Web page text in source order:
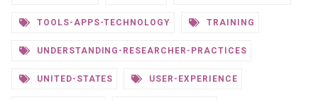
TOOLS-APPS-TECHNOLOGY TRAINING
UNDERSTANDING-RESEARCHER-PRACTICES
UNITED-STATES USER-EXPERIENCE